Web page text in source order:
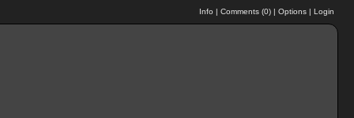
Info | Comments (0) | Options | Login